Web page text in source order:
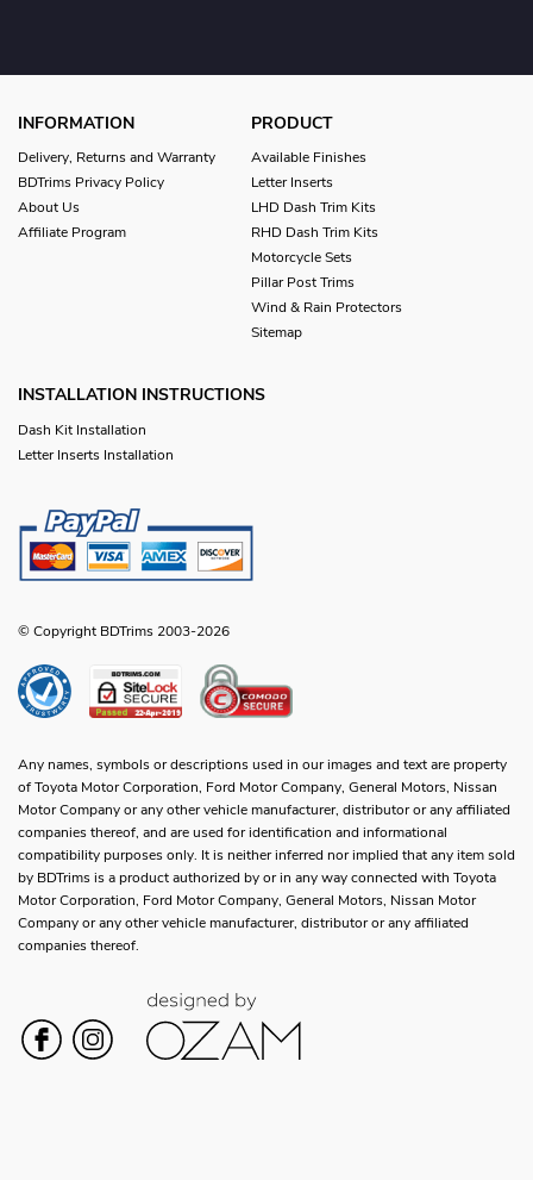
INFORMATION
Delivery, Returns and Warranty
BDTrims Privacy Policy
About Us
Affiliate Program
PRODUCT
Available Finishes
Letter Inserts
LHD Dash Trim Kits
RHD Dash Trim Kits
Motorcycle Sets
Pillar Post Trims
Wind & Rain Protectors
Sitemap
INSTALLATION INSTRUCTIONS
Dash Kit Installation
Letter Inserts Installation
© Copyright BDTrims 2003-2026
Any names, symbols or descriptions used in our images and text are property
of Toyota Motor Corporation, Ford Motor Company, General Motors, Nissan
Motor Company or any other vehicle manufacturer, distributor or any affiliated
companies thereof, and are used for identification and informational
compatibility purposes only. It is neither inferred nor implied that any item sold
by BDTrims is a product authorized by or in any way connected with Toyota
Motor Corporation, Ford Motor Company, General Motors, Nissan Motor
Company or any other vehicle manufacturer, distributor or any affiliated
companies thereof.